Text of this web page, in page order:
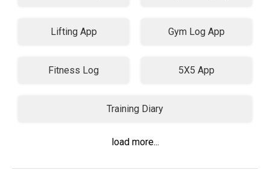
Lifting App Gym Log App
Fitness Log 5X5 App
Training Diary
load more...